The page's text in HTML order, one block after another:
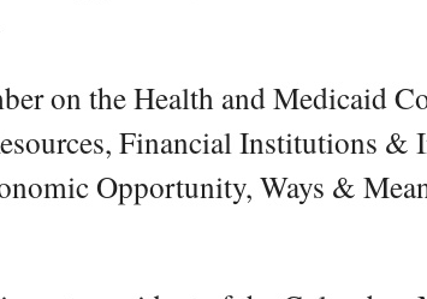
on the Health and Medicaid
Financial Institutions &
Opportunity, Ways &